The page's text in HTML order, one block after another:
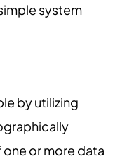
system
by utilizing
or more data